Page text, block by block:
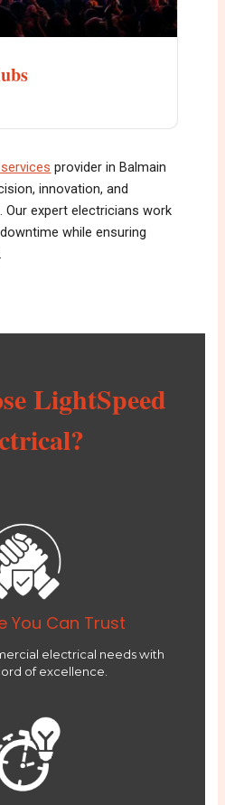
provider in Balmain
innovation, and
expert electricians work
while ensuring
LightSpeed
You Can Trust
electrical needs with
of excellence.